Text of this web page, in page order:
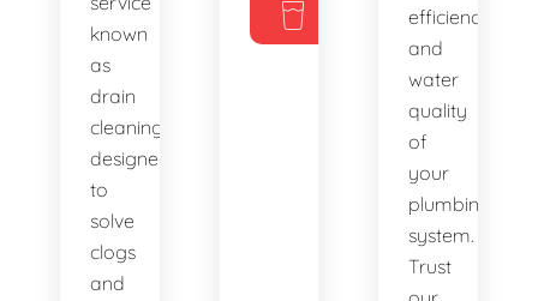
known
as
drain
cleaning,
designed
to
solve
clogs
and
efficiency
and
water
quality
of
your
plumbing
system.
Trust